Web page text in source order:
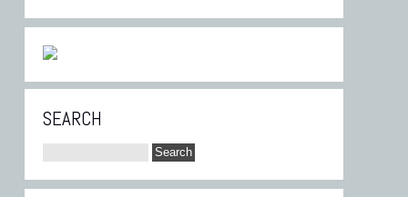
SEARCH